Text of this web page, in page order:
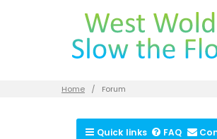
Home Forum
Quick links FAQ